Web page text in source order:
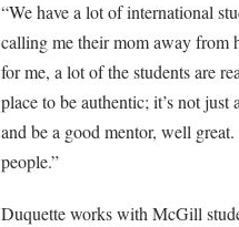
“We have a lot of international
calling me their mom away from
for me, a lot of the students are
place to be authentic; it’s not
and be a good mentor, well
people.”
Duquette works with McGill